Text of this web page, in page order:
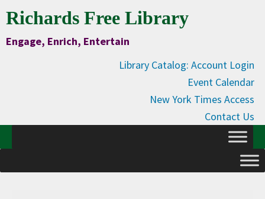
to
Content
Skip
to
primary
Skip
to
main
Skip
to
primary
Richards Free Library
Engage, Enrich, Entertain
Library Catalog: Account Login
Event Calendar
New York Times Access
Contact Us